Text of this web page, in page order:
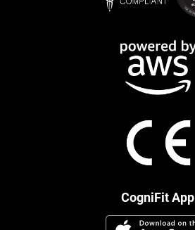
CogniFit App